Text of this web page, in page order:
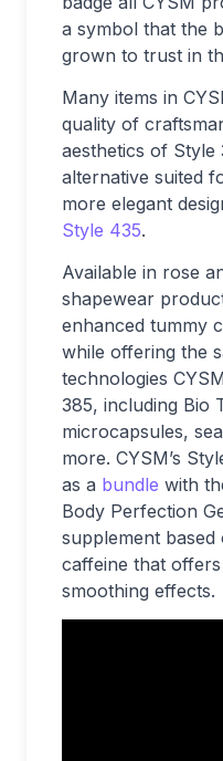
a symbol that the
grown to trust in
Many items in
quality of
aesthetics of Style
alternative suited
more elegant
Style 435.
Available in rose
shapewear
enhanced tummy
while offering the
technologies
385, including Bio
microcapsules,
more. CYSM’s
as a bundle with
Body Perfection
supplement based
caffeine that
smoothing effects.